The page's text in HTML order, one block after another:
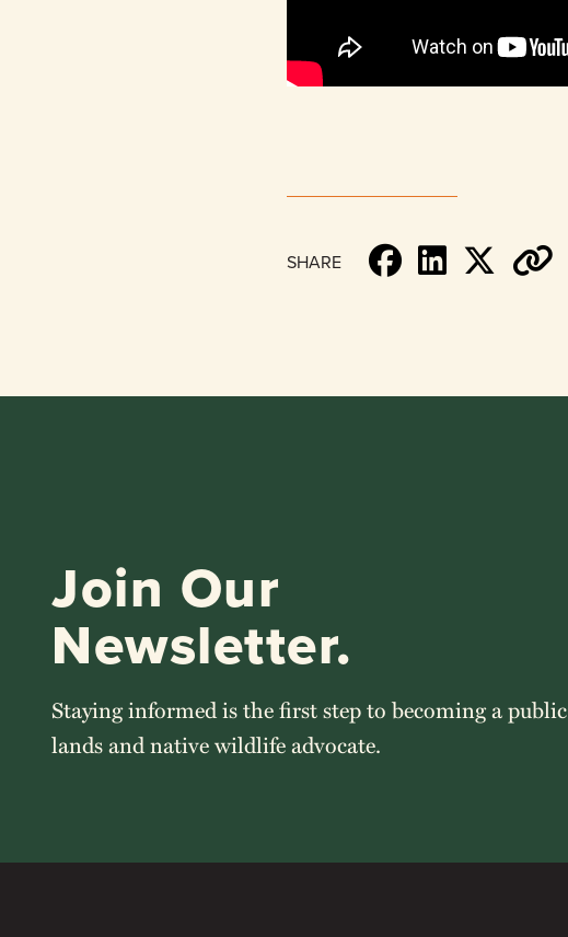
SHARE
Join Our
Newsletter.
Staying informed is the first step to becoming a public
lands and native wildlife advocate.